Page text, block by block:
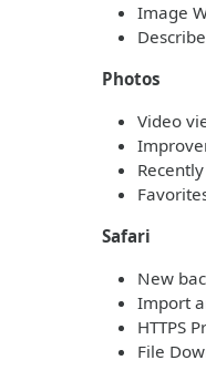
Image
Photos
Video
Safari
New
Import
HTTPS
File